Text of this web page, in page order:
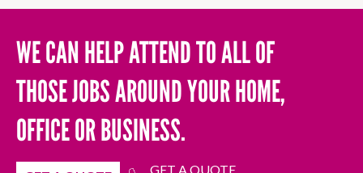
WE CAN HELP ATTEND TO ALL OF
THOSE JOBS AROUND YOUR HOME,
OFFICE OR BUSINESS.
GET A QUOTE